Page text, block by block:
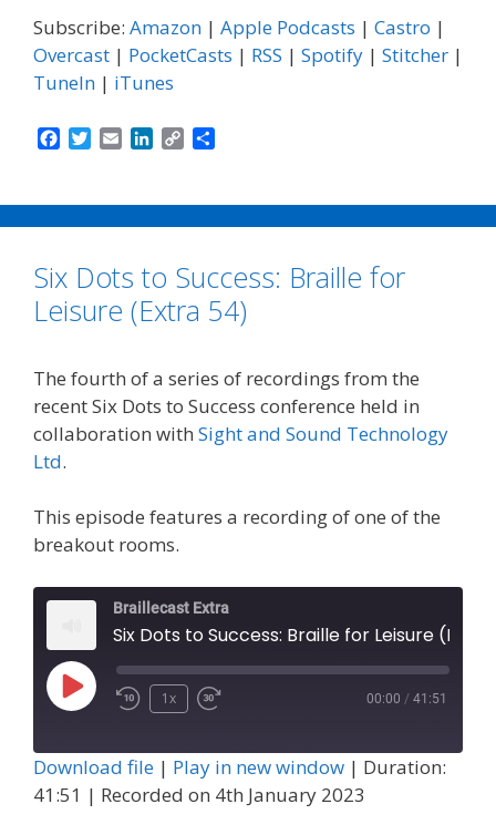
Subscribe: Amazon | Apple Podcasts | Castro |
Overcast | PocketCasts | RSS | Spotify | Stitcher |
TuneIn | iTunes
e
b
o
k
t
t
r
i
l
k
e
I
n
y
L
n
k
r
e
Six Dots to Success: Braille for
Leisure (Extra 54)
The fourth of a series of recordings from the
recent Six Dots to Success conference held in
collaboration with Sight and Sound Technology
Ltd.
This episode features a recording of one of the
breakout rooms.
Braillecast Extra
Play
1x 00:00 / 41:51
Download file | Play in new window | Duration:
41:51 | Recorded on 4th January 2023